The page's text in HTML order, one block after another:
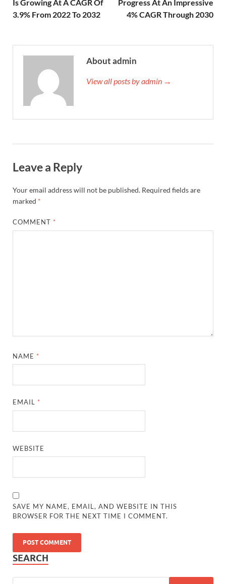
Is Growing At A CAGR Of
3.9% From 2022 To 2032
Progress At An Impressive
4% CAGR Through 2030
About admin
View all posts by admin →
Leave a Reply
Your email address will not be published. Required fields are
marked *
COMMENT *
NAME *
EMAIL *
WEBSITE
SAVE MY NAME, EMAIL, AND WEBSITE IN THIS
BROWSER FOR THE NEXT TIME I COMMENT.
SEARCH